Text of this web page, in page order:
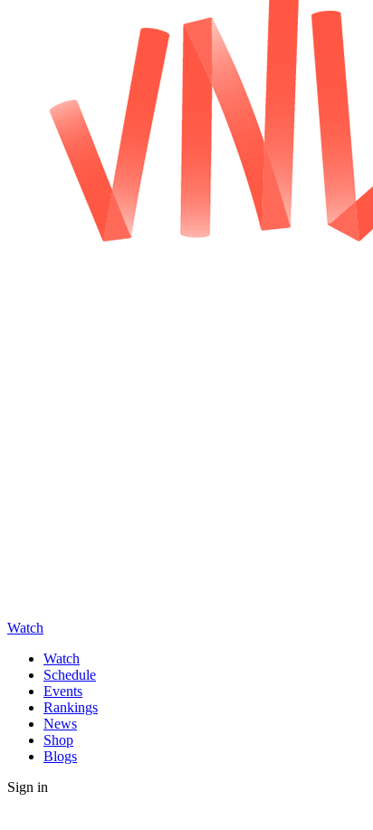
Watch
Watch
Schedule
Events
Rankings
News
Shop
Blogs
Sign in